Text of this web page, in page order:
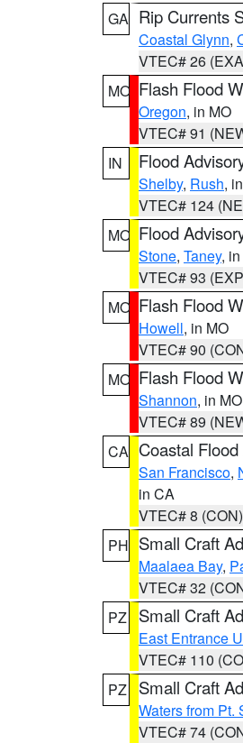
GA Rip Currents
Coastal Glynn,
VTEC# 26
MO Flash Flood
Oregon, in MO
VTEC# 91
IN
Flood
Shelby, Rush,
VTEC# 124
MO Flood
Stone, Taney,
VTEC# 93
MO Flash Flood
Howell, in MO
VTEC# 90
MO Flash Flood
Shannon, in MO
VTEC# 89
CA Coastal
San Francisco,
in CA
VTEC# 8 (CON)
PH Small Craft
Maalaea Bay,
VTEC# 32
PZ
Small Craft
East Entrance
VTEC# 110
PZ
Small Craft
Waters from Pt.
VTEC# 74